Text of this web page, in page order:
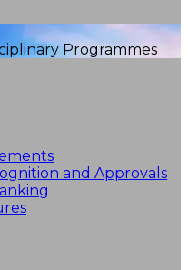
Programmes
and Approvals